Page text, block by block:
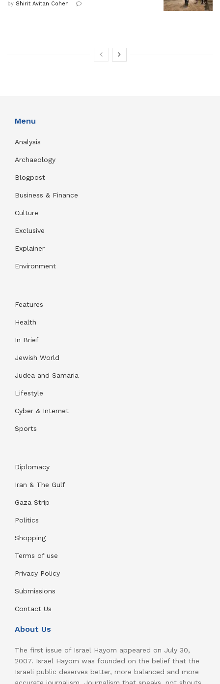
by Shirit Avitan Cohen
Menu
Analysis
Archaeology
Blogpost
Business & Finance
Culture
Exclusive
Explainer
Environment
Features
Health
In Brief
Jewish World
Judea and Samaria
Lifestyle
Cyber & Internet
Sports
Diplomacy
Iran & The Gulf
Gaza Strip
Politics
Shopping
Terms of use
Privacy Policy
Submissions
Contact Us
About Us
The first issue of Israel Hayom appeared on July 30,
2007. Israel Hayom was founded on the belief that the
Israeli public deserves better, more balanced and more